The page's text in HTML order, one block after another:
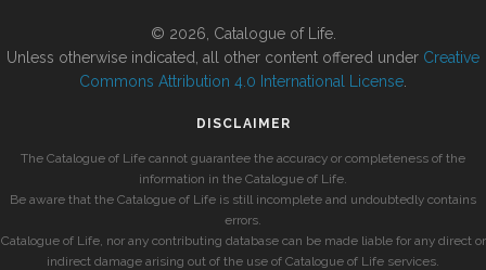
© 2026, Catalogue of Life.
Unless otherwise indicated, all other content offered under Creative
Commons Attribution 4.0 International License
DISCLAIMER
The Catalogue of Life cannot guarantee the accuracy or completeness of the
information in the Catalogue of Life.
Be aware that the Catalogue of Life is still incomplete and undoubtedly contains
errors.
Catalogue of Life, nor any contributing database can be made liable for any direct or
indirect damage arising out of the use of Catalogue of Life services.